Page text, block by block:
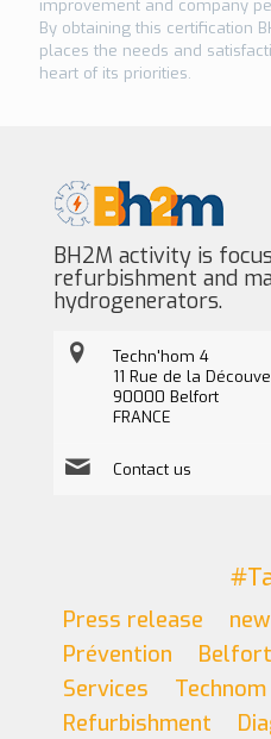
improvement and company
By obtaining this certification
places the needs and
heart of its priorities.
BH2M activity is
refurbishment and
hydrogenerators.
Techn'hom 4
11 Rue de la
90000 Belfort
FRANCE
Contact us
Press release
Prévention
Belfort
Services
Technom
Refurbishment